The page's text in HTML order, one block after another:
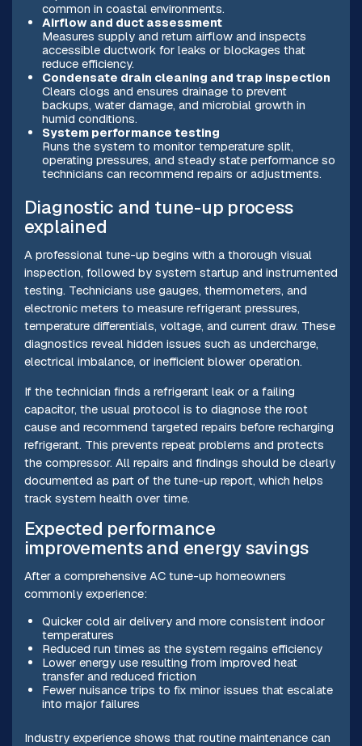
common in coastal environments.
Airflow and duct assessment
Measures supply and return airflow and inspects
accessible ductwork for leaks or blockages that
reduce efficiency.
Condensate drain cleaning and trap inspection
Clears clogs and ensures drainage to prevent
backups, water damage, and microbial growth in
humid conditions.
System performance testing
Runs the system to monitor temperature split,
operating pressures, and steady state performance so
technicians can recommend repairs or adjustments.
Diagnostic and tune-up process
explained
A professional tune-up begins with a thorough visual
inspection, followed by system startup and instrumented
testing. Technicians use gauges, thermometers, and
electronic meters to measure refrigerant pressures,
temperature differentials, voltage, and current draw. These
diagnostics reveal hidden issues such as undercharge,
electrical imbalance, or inefficient blower operation.
If the technician finds a refrigerant leak or a failing
capacitor, the usual protocol is to diagnose the root
cause and recommend targeted repairs before recharging
refrigerant. This prevents repeat problems and protects
the compressor. All repairs and findings should be clearly
documented as part of the tune-up report, which helps
track system health over time.
Expected performance
improvements and energy savings
After a comprehensive AC tune-up homeowners
commonly experience:
Quicker cold air delivery and more consistent indoor
temperatures
Reduced run times as the system regains efficiency
Lower energy use resulting from improved heat
transfer and reduced friction
Fewer nuisance trips to fix minor issues that escalate
into major failures
Industry experience shows that routine maintenance can